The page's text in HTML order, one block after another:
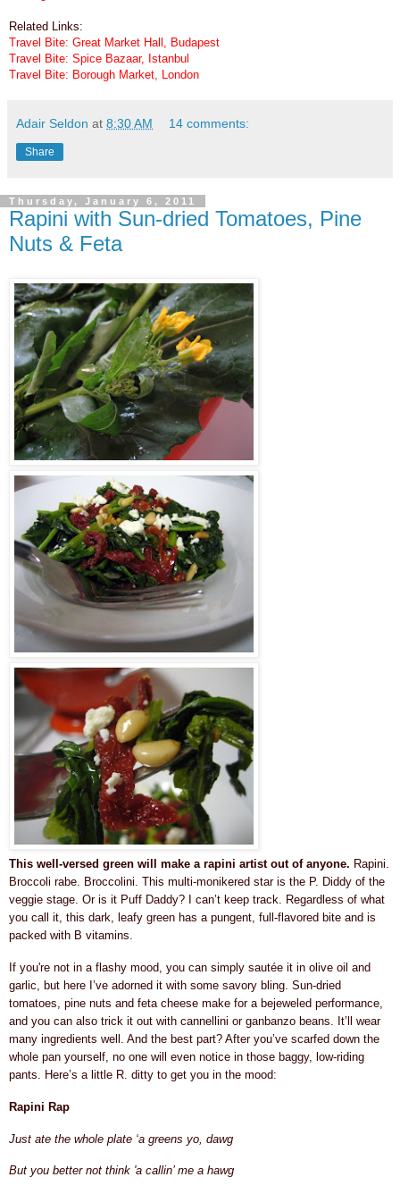
Related Links:
Travel Bite: Great Market Hall, Budapest
Travel Bite: Spice Bazaar, Istanbul
Travel Bite: Borough Market, London
Adair Seldon at 8:30 AM 14 comments:
Share
Thursday, January 6, 2011
Rapini with Sun-dried Tomatoes, Pine
Nuts & Feta
This well-versed green will make a rapini artist out of anyone. Rapini.
Broccoli rabe. Broccolini. This multi-monikered star is the P. Diddy of the
veggie stage. Or is it Puff Daddy? I can’t keep track. Regardless of what
you call it, this dark, leafy green has a pungent, full-flavored bite and is
packed with B vitamins.
If you're not in a flashy mood, you can simply sautée it in olive oil and
garlic, but here I’ve adorned it with some savory bling. Sun-dried
tomatoes, pine nuts and feta cheese make for a bejeweled performance,
and you can also trick it out with cannellini or ganbanzo beans. It’ll wear
many ingredients well. And the best part? After you’ve scarfed down the
whole pan yourself, no one will even notice in those baggy, low-riding
pants. Here’s a little R. ditty to get you in the mood:
Rapini Rap
Just ate the whole plate ‘a greens yo, dawg
But you better not think 'a callin’ me a hawg